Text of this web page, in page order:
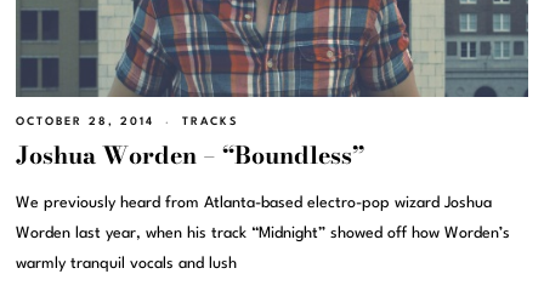
OCTOBER 28, 2014 TRACKS
Joshua Worden – “Boundless”
We previously heard from Atlanta-based electro-pop wizard Joshua
Worden last year, when his track “Midnight” showed off how Worden’s
warmly tranquil vocals and lush